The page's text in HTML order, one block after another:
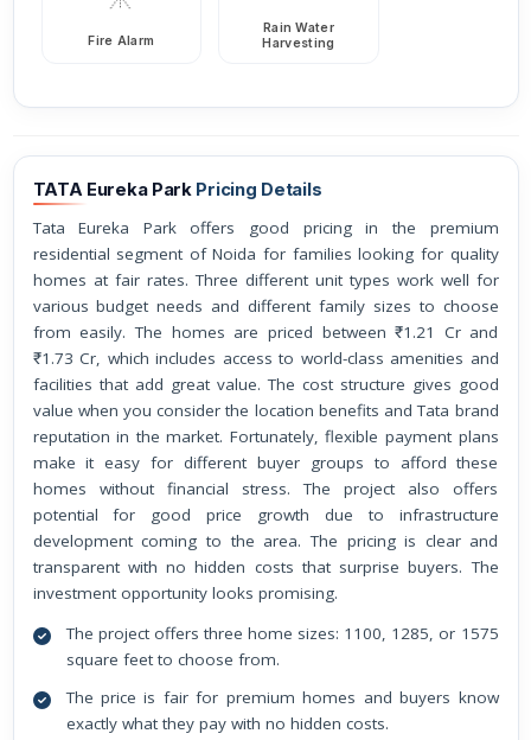
Fire Alarm
Rain Water
Harvesting
TATA Eureka Park Pricing Details
Tata Eureka Park offers good pricing in the premium
residential segment of Noida for families looking for quality
homes at fair rates. Three different unit types work well for
various budget needs and different family sizes to choose
from easily. The homes are priced between ₹1.21 Cr and
₹1.73 Cr, which includes access to world-class amenities and
facilities that add great value. The cost structure gives good
value when you consider the location benefits and Tata brand
reputation in the market. Fortunately, flexible payment plans
make it easy for different buyer groups to afford these
homes without financial stress. The project also offers
potential for good price growth due to infrastructure
development coming to the area. The pricing is clear and
transparent with no hidden costs that surprise buyers. The
investment opportunity looks promising.
The project offers three home sizes: 1100, 1285, or 1575
square feet to choose from.
The price is fair for premium homes and buyers know
exactly what they pay with no hidden costs.